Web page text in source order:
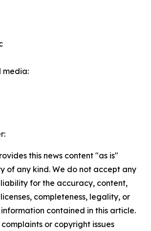
media:
this news content "as is"
of any kind. We do not accept any
for the accuracy, content,
completeness, legality, or
contained in this article.
or copyright issues